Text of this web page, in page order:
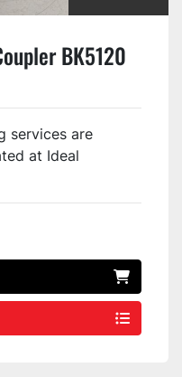
BK5120
services are
at Ideal